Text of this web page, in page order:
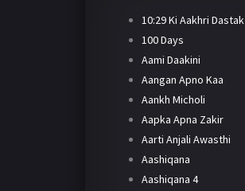
10:29 Ki Aakhri Dastak
100 Days
Aami Daakini
Aangan Apno Kaa
Aankh Micholi
Aapka Apna Zakir
Aarti Anjali Awasthi
Aashiqana
Aashiqana 4